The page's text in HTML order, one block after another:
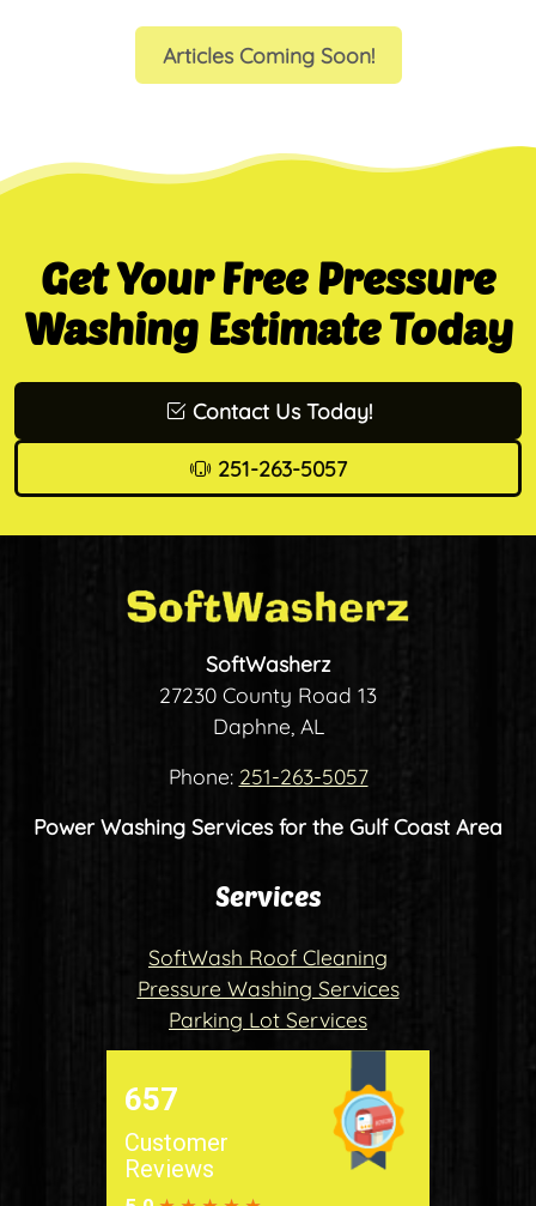
Articles Coming Soon!
Get Your Free Pressure
Washing Estimate Today
Contact Us Today!
251-263-5057
SoftWasherz
27230 County Road 13
Daphne, AL
Phone: 251-263-5057
Power Washing Services for the Gulf Coast Area
Services
SoftWash Roof Cleaning
Pressure Washing Services
Parking Lot Services